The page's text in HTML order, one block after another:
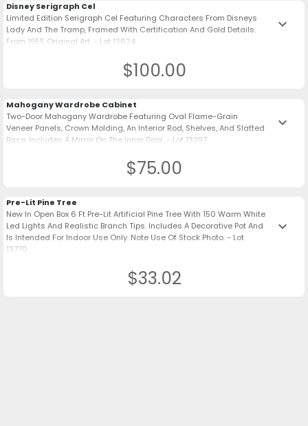
Disney Serigraph Cel
Limited Edition Serigraph Cel Featuring Characters From Disneys
Lady And The Tramp, Framed With Certification And Gold Details.
From 1955 Original Art. - Lot 13624
keyboard_arrow_down
$100.00
Mahogany Wardrobe Cabinet
Two-Door Mahogany Wardrobe Featuring Oval Flame-Grain
Veneer Panels, Crown Molding, An Interior Rod, Shelves, And Slatted
Base. Includes A Mirror On The Inner Door. - Lot 13297
keyboard_arrow_down
$75.00
Pre-Lit Pine Tree
New In Open Box 6 Ft Pre-Lit Artificial Pine Tree With 150 Warm White
Led Lights And Realistic Branch Tips. Includes A Decorative Pot And
Is Intended For Indoor Use Only. Note Use Of Stock Photo. - Lot
13770
keyboard_arrow_down
$33.02